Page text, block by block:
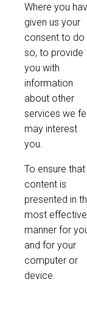
Where you
given us your
consent to do
so, to provide
you with
information
about other
services we
may interest
you.
To ensure that
content is
presented in
most effective
manner for
and for your
computer or
device.